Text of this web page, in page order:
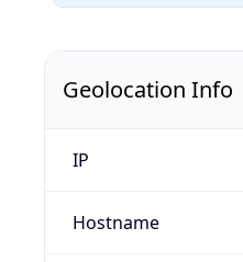
Geolocation Info
IP
Hostname